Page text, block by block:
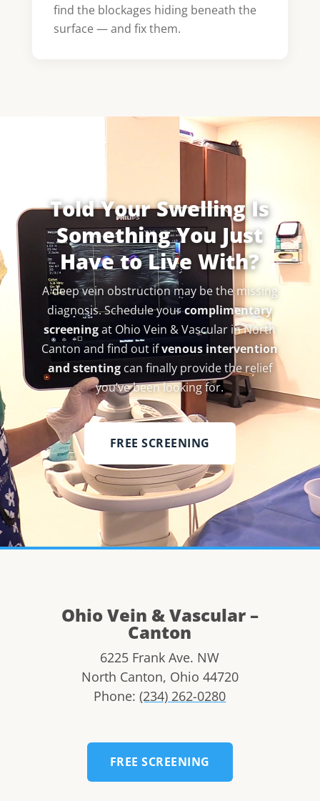
find the blockages hiding beneath the
surface — and fix them.
Told Your Swelling Is
Something You Just
Have to Live With?
A deep vein obstruction may be the missing
diagnosis. Schedule yourcomplimentary
screeningat Ohio Vein & Vascular in North
Canton and find out ifvenous intervention
and stentingcan finally provide the relief
you’ve been looking for.
FREE SCREENING
Ohio Vein & Vascular –
Canton
6225 Frank Ave. NW
North Canton, Ohio 44720
Phone:(234) 262-0280
FREE SCREENING